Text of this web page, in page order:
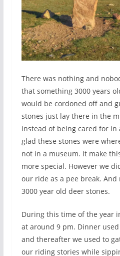
There was nothing and
that something 3000 years
would be cordoned off and
stones just lay there in the
instead of being cared for in
glad these stones were
not in a museum. It make
more special. However we
our ride as a pee break. And
3000 year old deer stones.
During this time of the year
at around 9 pm. Dinner
and thereafter we used to
our riding stories while